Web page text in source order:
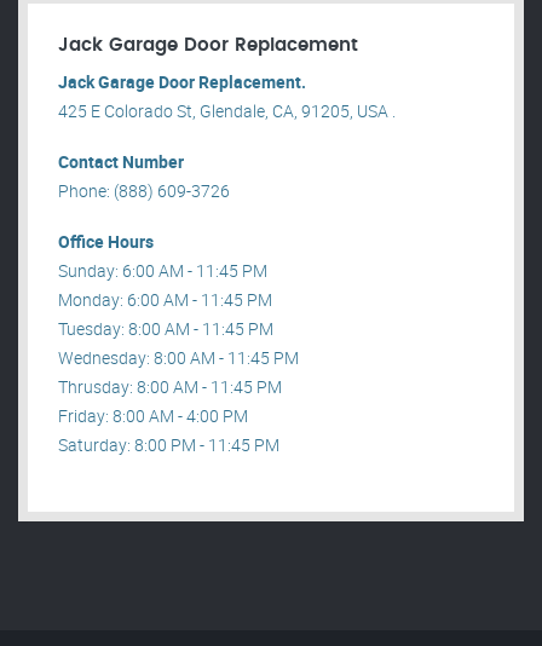
Jack Garage Door Replacement
Jack Garage Door Replacement.
425 E Colorado St, Glendale, CA, 91205, USA .
Contact Number
Phone: (888) 609-3726
Office Hours
Sunday: 6:00 AM - 11:45 PM
Monday: 6:00 AM - 11:45 PM
Tuesday: 8:00 AM - 11:45 PM
Wednesday: 8:00 AM - 11:45 PM
Thrusday: 8:00 AM - 11:45 PM
Friday: 8:00 AM - 4:00 PM
Saturday: 8:00 PM - 11:45 PM